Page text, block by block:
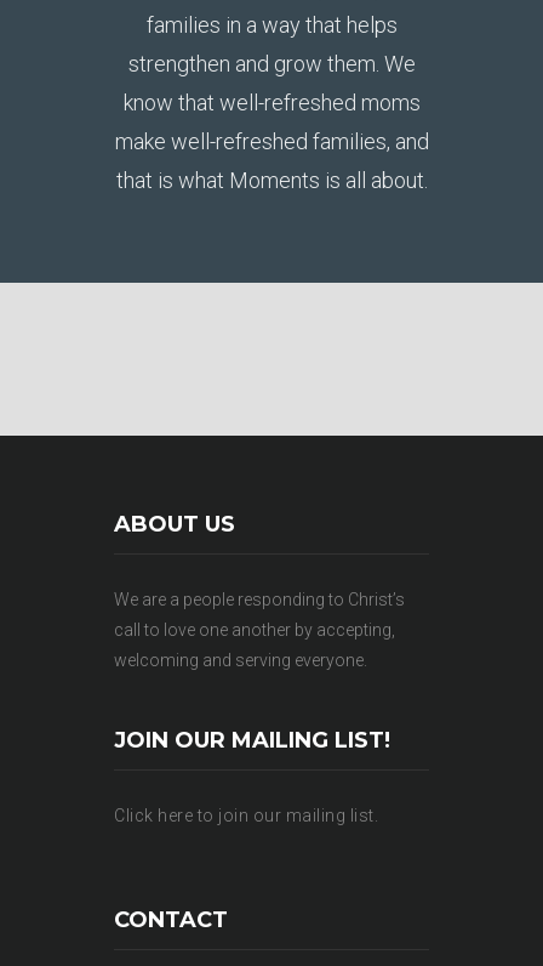
families in a way that helps
strengthen and grow them. We
know that well-refreshed moms
make well-refreshed families, and
that is what Moments is all about.
ABOUT US
We are a people responding to Christ’s
call to love one another by accepting,
welcoming and serving everyone.
JOIN OUR MAILING LIST!
Click here to join our mailing list.
CONTACT